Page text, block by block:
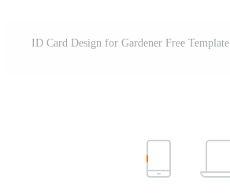
ID Card Design for Gardener Free Template